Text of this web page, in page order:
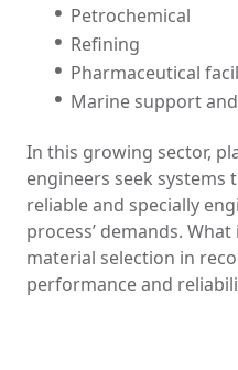
Petrochemical
Refining
Pharmaceutical
Marine support
In this growing sector,
engineers seek systems
reliable and specially
process’ demands.
material selection in
performance and